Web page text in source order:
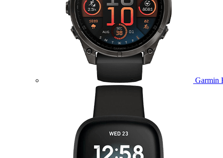
Garmin